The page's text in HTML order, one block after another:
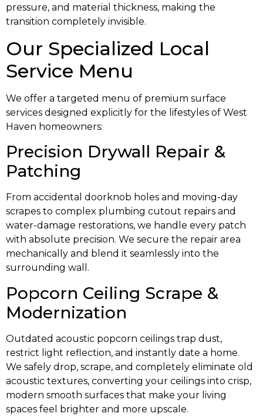
pressure, and material thickness, making the
transition completely invisible.
Our Specialized Local
Service Menu
We offer a targeted menu of premium surface
services designed explicitly for the lifestyles of West
Haven homeowners:
Precision Drywall Repair &
Patching
From accidental doorknob holes and moving-day
scrapes to complex plumbing cutout repairs and
water-damage restorations, we handle every patch
with absolute precision. We secure the repair area
mechanically and blend it seamlessly into the
surrounding wall.
Popcorn Ceiling Scrape &
Modernization
Outdated acoustic popcorn ceilings trap dust,
restrict light reflection, and instantly date a home.
We safely drop, scrape, and completely eliminate old
acoustic textures, converting your ceilings into crisp,
modern smooth surfaces that make your living
spaces feel brighter and more upscale.